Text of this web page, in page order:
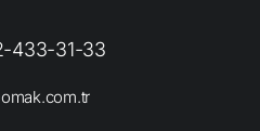
433-31-33